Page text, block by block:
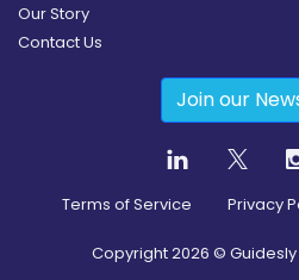
Our Story
Contact Us
Join our
Terms of Service Privacy
Copyright2026 ©